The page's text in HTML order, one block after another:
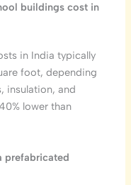
buildings cost in
in India typically
foot, depending
insulation, and
lower than
prefabricated